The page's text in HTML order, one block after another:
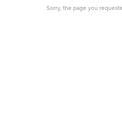
Sorry, the page you